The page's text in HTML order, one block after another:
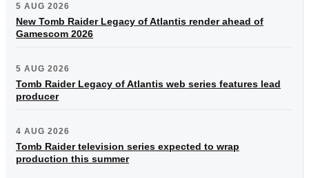
5 AUG 2026
New Tomb Raider Legacy of Atlantis render ahead of
Gamescom 2026
5 AUG 2026
Tomb Raider Legacy of Atlantis web series features lead
producer
4 AUG 2026
Tomb Raider television series expected to wrap
production this summer